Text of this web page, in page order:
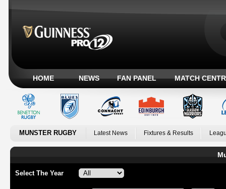
HOME NEWS FAN PANEL MATCH
MUNSTER RUGBY Latest News Fixtures & Results
Select The Year